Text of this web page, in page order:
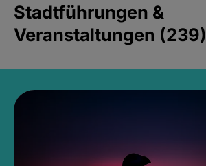
Stadtführungen &
Veranstaltungen (239)